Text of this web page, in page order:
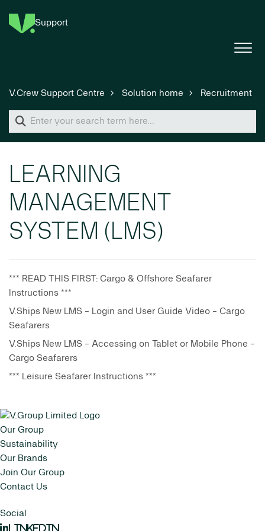
Support
V.Crew Support Centre Solution home Recruitment
LEARNING
MANAGEMENT
SYSTEM (LMS)
*** READ THIS FIRST: Cargo & Offshore Seafarer
Instructions ***
V.Ships New LMS - Login and User Guide Video - Cargo
Seafarers
V.Ships New LMS - Accessing on Tablet or Mobile Phone -
Cargo Seafarers
*** Leisure Seafarer Instructions ***
Our Group
Sustainability
Our Brands
Join Our Group
Contact Us
Social
LinkedIn